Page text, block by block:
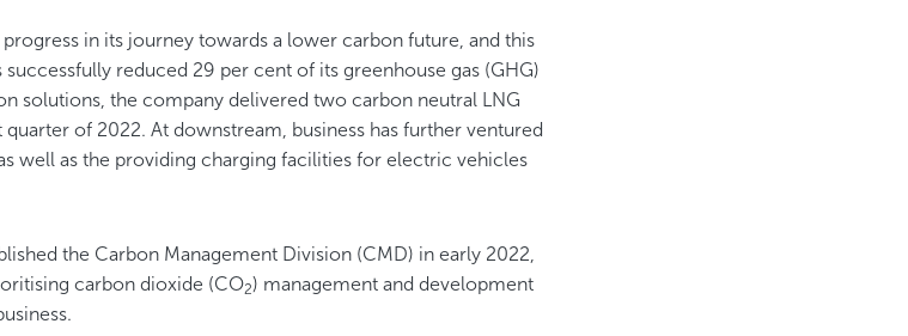
in its journey towards a lower carbon future, and this
reduced 29 per cent of its greenhouse gas (GHG)
solutions, the company delivered two carbon neutral LNG
of 2022. At downstream, business has further ventured
well as the providing charging facilities for electric vehicles
the Carbon Management Division (CMD) in early 2022,
carbon dioxide (CO2) management and development